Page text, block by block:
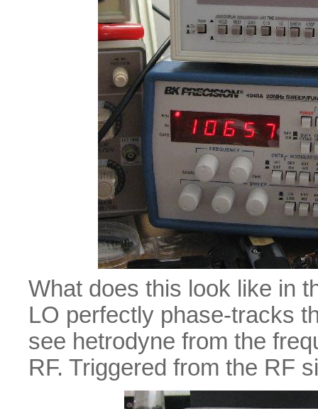
What does this look like in
LO perfectly phase-tracks
see hetrodyne from the
RF. Triggered from the RF